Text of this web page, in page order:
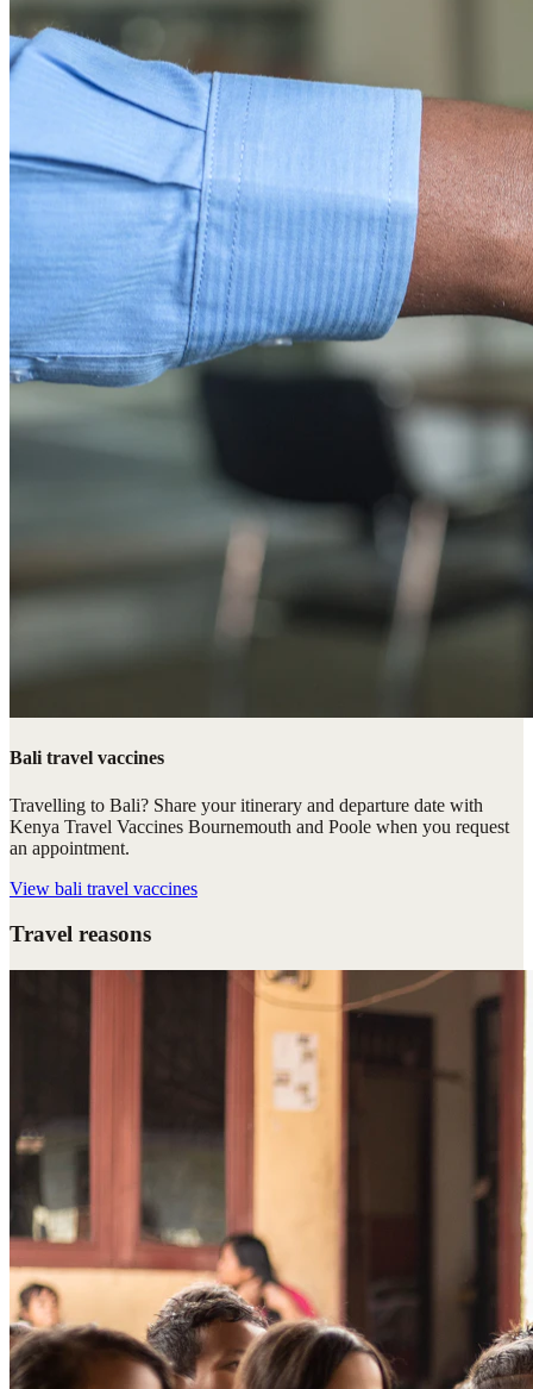
Bali travel vaccines
Travelling to Bali? Share your itinerary and departure date with
Kenya Travel Vaccines Bournemouth and Poole when you request
an appointment.
View bali travel vaccines
Travel reasons